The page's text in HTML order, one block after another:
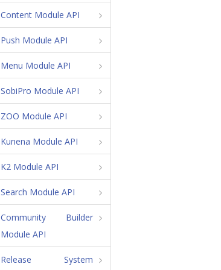
Content Module API
Push Module API
Menu Module API
SobiPro Module API
ZOO Module API
Kunena Module API
K2 Module API
Search Module API
Community Builder
Module API
Release System